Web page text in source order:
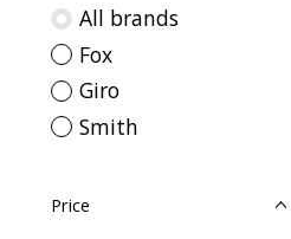
All brands
Fox
Giro
Smith
Price